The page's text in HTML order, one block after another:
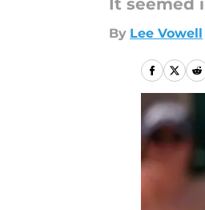
It seemed
By Lee Vowell